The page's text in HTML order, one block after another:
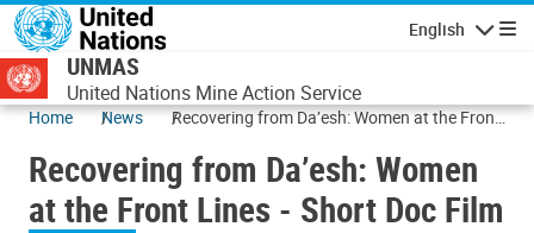
Skip to main content
English
UNMAS
United Nations Mine Action Service
Home News
Recovering from Da’esh: Women at the Front
Recovering from Da’esh: Women
at the Front Lines - Short Doc Film